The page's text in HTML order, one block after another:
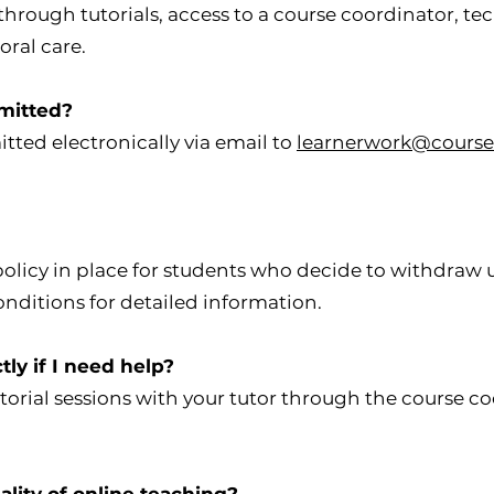
tutorials, access to a course coordinator,
care.
electronically via email to
in place for students who decide to
for detailed information.
if I need help?
sessions with your tutor through the course